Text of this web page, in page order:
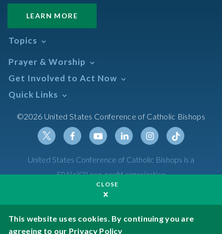
LEARN MORE
Topics
Africa
African American
Annual Report
Asian/Pacific Islander
Assisted Suicide
Canon Law
Catechesis
Prayer & Worship
Daily Readings Calendar
Search Mass Times
Prayer
Sacraments
The Mass
Get Involved to Act Now
Take Action
Meetings & Events
Quick Links
Resources
Calendars
Newsletter Signup
Social Media
©2026 United States Conference of Catholic Bishops
TwitterFacebookYoutubeLinkedinInstagramTiktok
United States Conference of Catholic Bishops is a
501(c)(3) non-profit organization
Privacy Policy
This website uses cookies. By continuing you are
agreeing to our Privacy Policy
CLOSE